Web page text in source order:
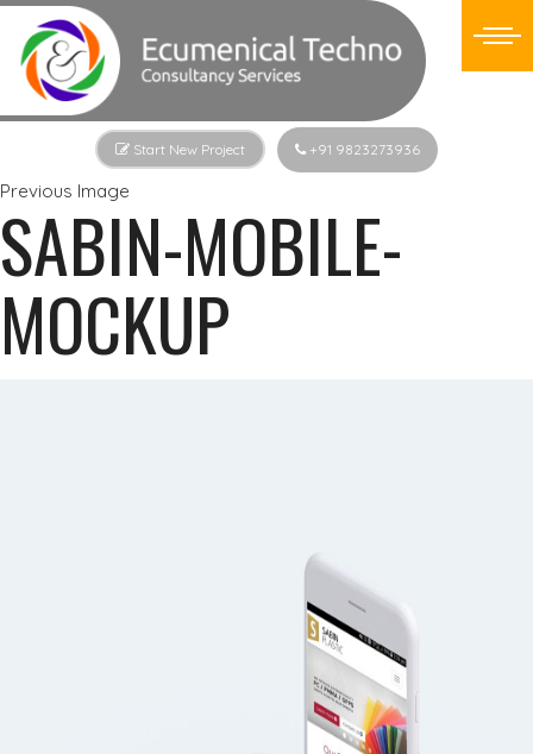
Start New Project +91 9823273936
Previous Image
SABIN-MOBILE-
MOCKUP